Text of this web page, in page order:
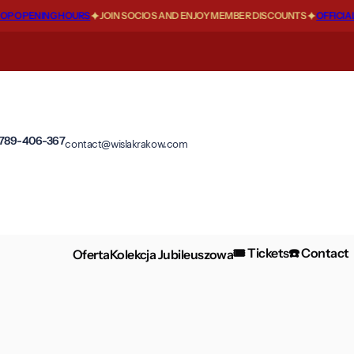
HOURS JOIN SOCIOS AND ENJOY MEMBER DISCOUNTS OFFICIAL
406-367contact@wislakrakow.com
OfertaKolekcja Jubileuszowa🎟️ Tickets☎️ Contact